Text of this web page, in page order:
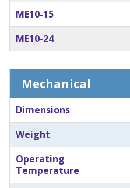
ME10-15
ME10-24
Mechanical
Dimensions
Weight
Operating
Temperature